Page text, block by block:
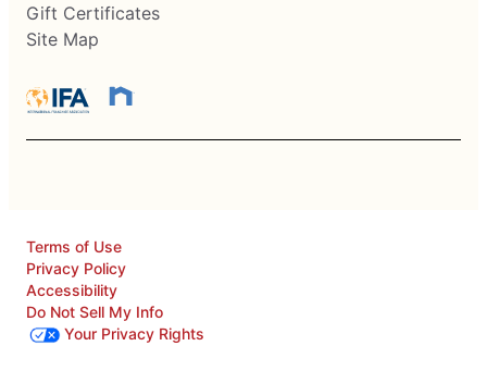
Gift Certificates
Site Map
Terms of Use
Privacy Policy
Accessibility
Do Not Sell My Info
Your Privacy Rights